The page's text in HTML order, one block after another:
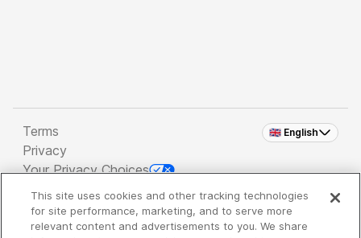
🇬🇧 English
Terms
Privacy
Your Privacy Choices
Copyright 2026 - Spreaker Inc. an iHeartMedia
Company
This site uses cookies and other tracking technologies
for site performance, marketing, and to serve more
relevant content and advertisements to you. We share